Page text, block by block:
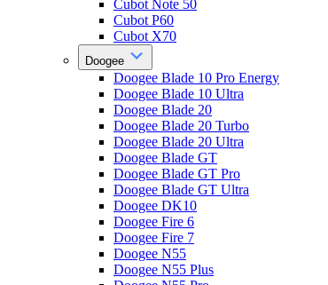
Cubot Note 50
Cubot P60
Cubot X70
Doogee
Doogee Blade 10 Pro Energy
Doogee Blade 10 Ultra
Doogee Blade 20
Doogee Blade 20 Turbo
Doogee Blade 20 Ultra
Doogee Blade GT
Doogee Blade GT Pro
Doogee Blade GT Ultra
Doogee DK10
Doogee Fire 6
Doogee Fire 7
Doogee N55
Doogee N55 Plus